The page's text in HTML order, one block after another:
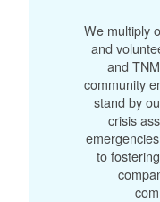
We multiply
and
and
community
stand by
crisis
to